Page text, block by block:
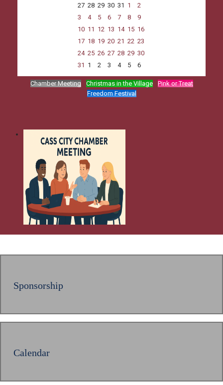
27 28 29 30 31 1
2
3
4 5 6 7 8
9
10 11 12 13 14 15 16
17 18 19 20 21 22 23
24 25 26 27 28 29 30
31 1 2 3 4 5 6
Chamber Meeting Christmas in the Village
Pink or Treat
Freedom Festival
Sponsorship
Calendar